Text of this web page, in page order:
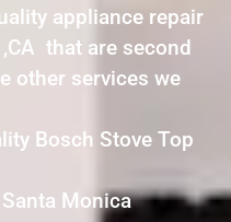
appliance repair
that are second
other services we
Bosch Stove Top
Monica